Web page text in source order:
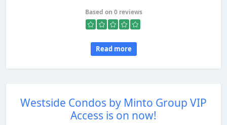
Based on 0 reviews
Read more
Westside Condos by Minto Group VIP
Access is on now!